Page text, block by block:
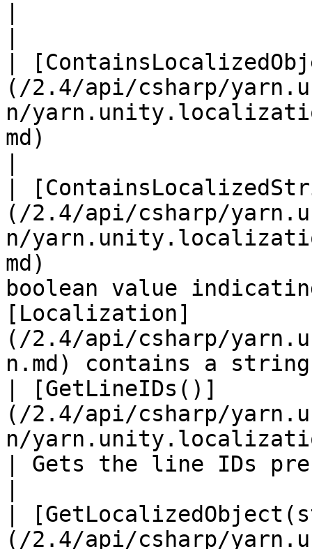
|
(/2.4/api/csharp/
n/
md)
|
(/2.4/api/csharp/
n/
md)
boolean value
[Localization]
(/2.4/api/csharp/
n.md) contains a
| [GetLineIDs()]
(/2.4/api/csharp/
n/
| Gets the line IDs
|
(/2.4/api/csharp/